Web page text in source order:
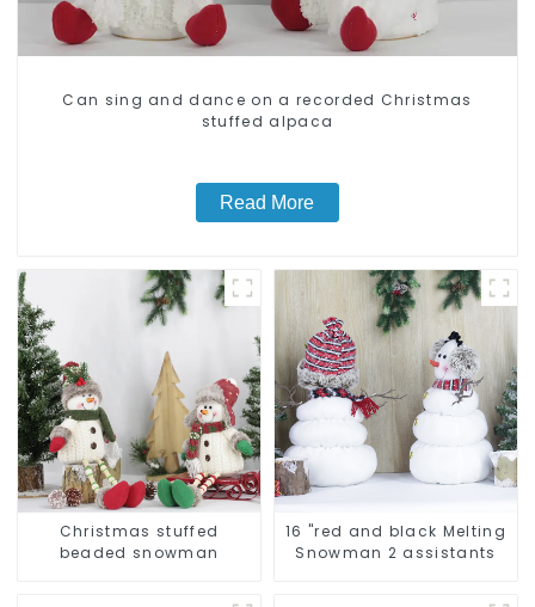
Can sing and dance on a recorded Christmas
stuffed alpaca
Read More
Christmas stuffed
beaded snowman
16 "red and black Melting
Snowman 2 assistants